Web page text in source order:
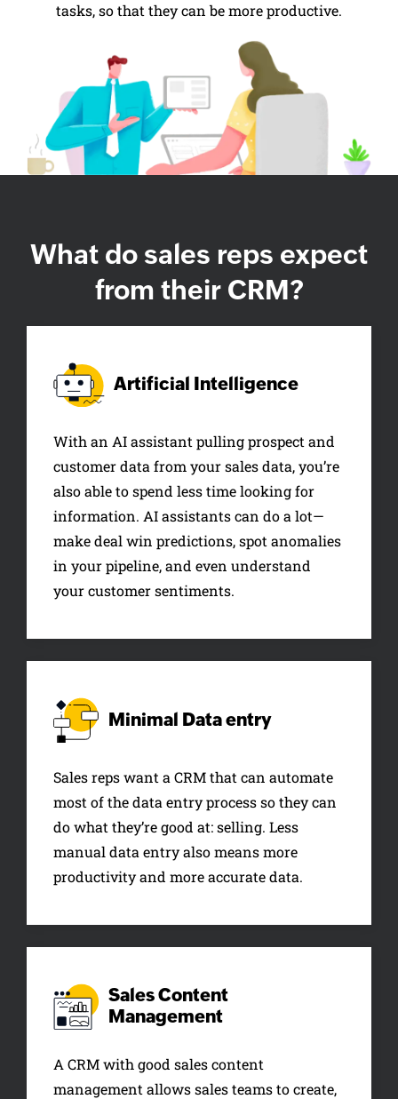
tasks, so that they can be more productive.
What do sales reps expect
from their CRM?
Artificial Intelligence
With an AI assistant pulling prospect and
customer data from your sales data, you’re
also able to spend less time looking for
information. AI assistants can do a lot—
make deal win predictions, spot anomalies
in your pipeline, and even understand
your customer sentiments.
Minimal Data entry
Sales reps want a CRM that can automate
most of the data entry process so they can
do what they’re good at: selling. Less
manual data entry also means more
productivity and more accurate data.
Sales Content
Management
A CRM with good sales content
management allows sales teams to create,